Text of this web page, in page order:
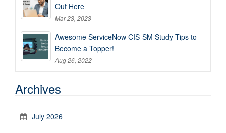
Out Here
Mar 23, 2023
Awesome ServiceNow CIS-SM Study Tips to
Become a Topper!
Aug 26, 2022
Archives
July 2026